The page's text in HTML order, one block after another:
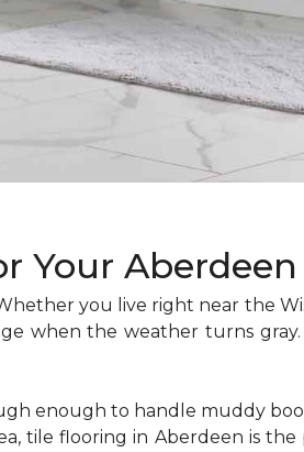
Your
you live right near the
when the weather turns
enough to handle muddy
tile flooring in Aberdeen is